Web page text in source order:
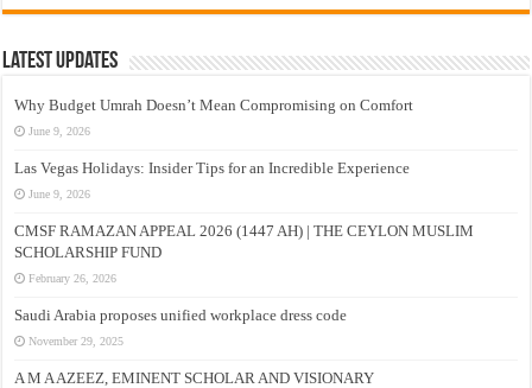
Latest Updates
Why Budget Umrah Doesn’t Mean Compromising on Comfort
June 9, 2026
Las Vegas Holidays: Insider Tips for an Incredible Experience
June 9, 2026
CMSF RAMAZAN APPEAL 2026 (1447 AH) | THE CEYLON MUSLIM
SCHOLARSHIP FUND
February 26, 2026
Saudi Arabia proposes unified workplace dress code
November 29, 2025
A M A AZEEZ, EMINENT SCHOLAR AND VISIONARY